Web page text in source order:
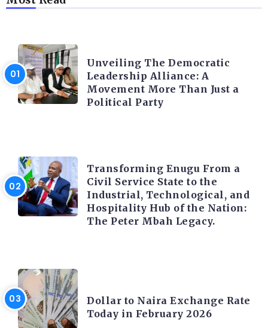
Unveiling The Democratic
Leadership Alliance: A
Movement More Than Just a
Political Party
Transforming Enugu From a
Civil Service State to the
Industrial, Technological, and
Hospitality Hub of the Nation:
The Peter Mbah Legacy.
Dollar to Naira Exchange Rate
Today in February 2026